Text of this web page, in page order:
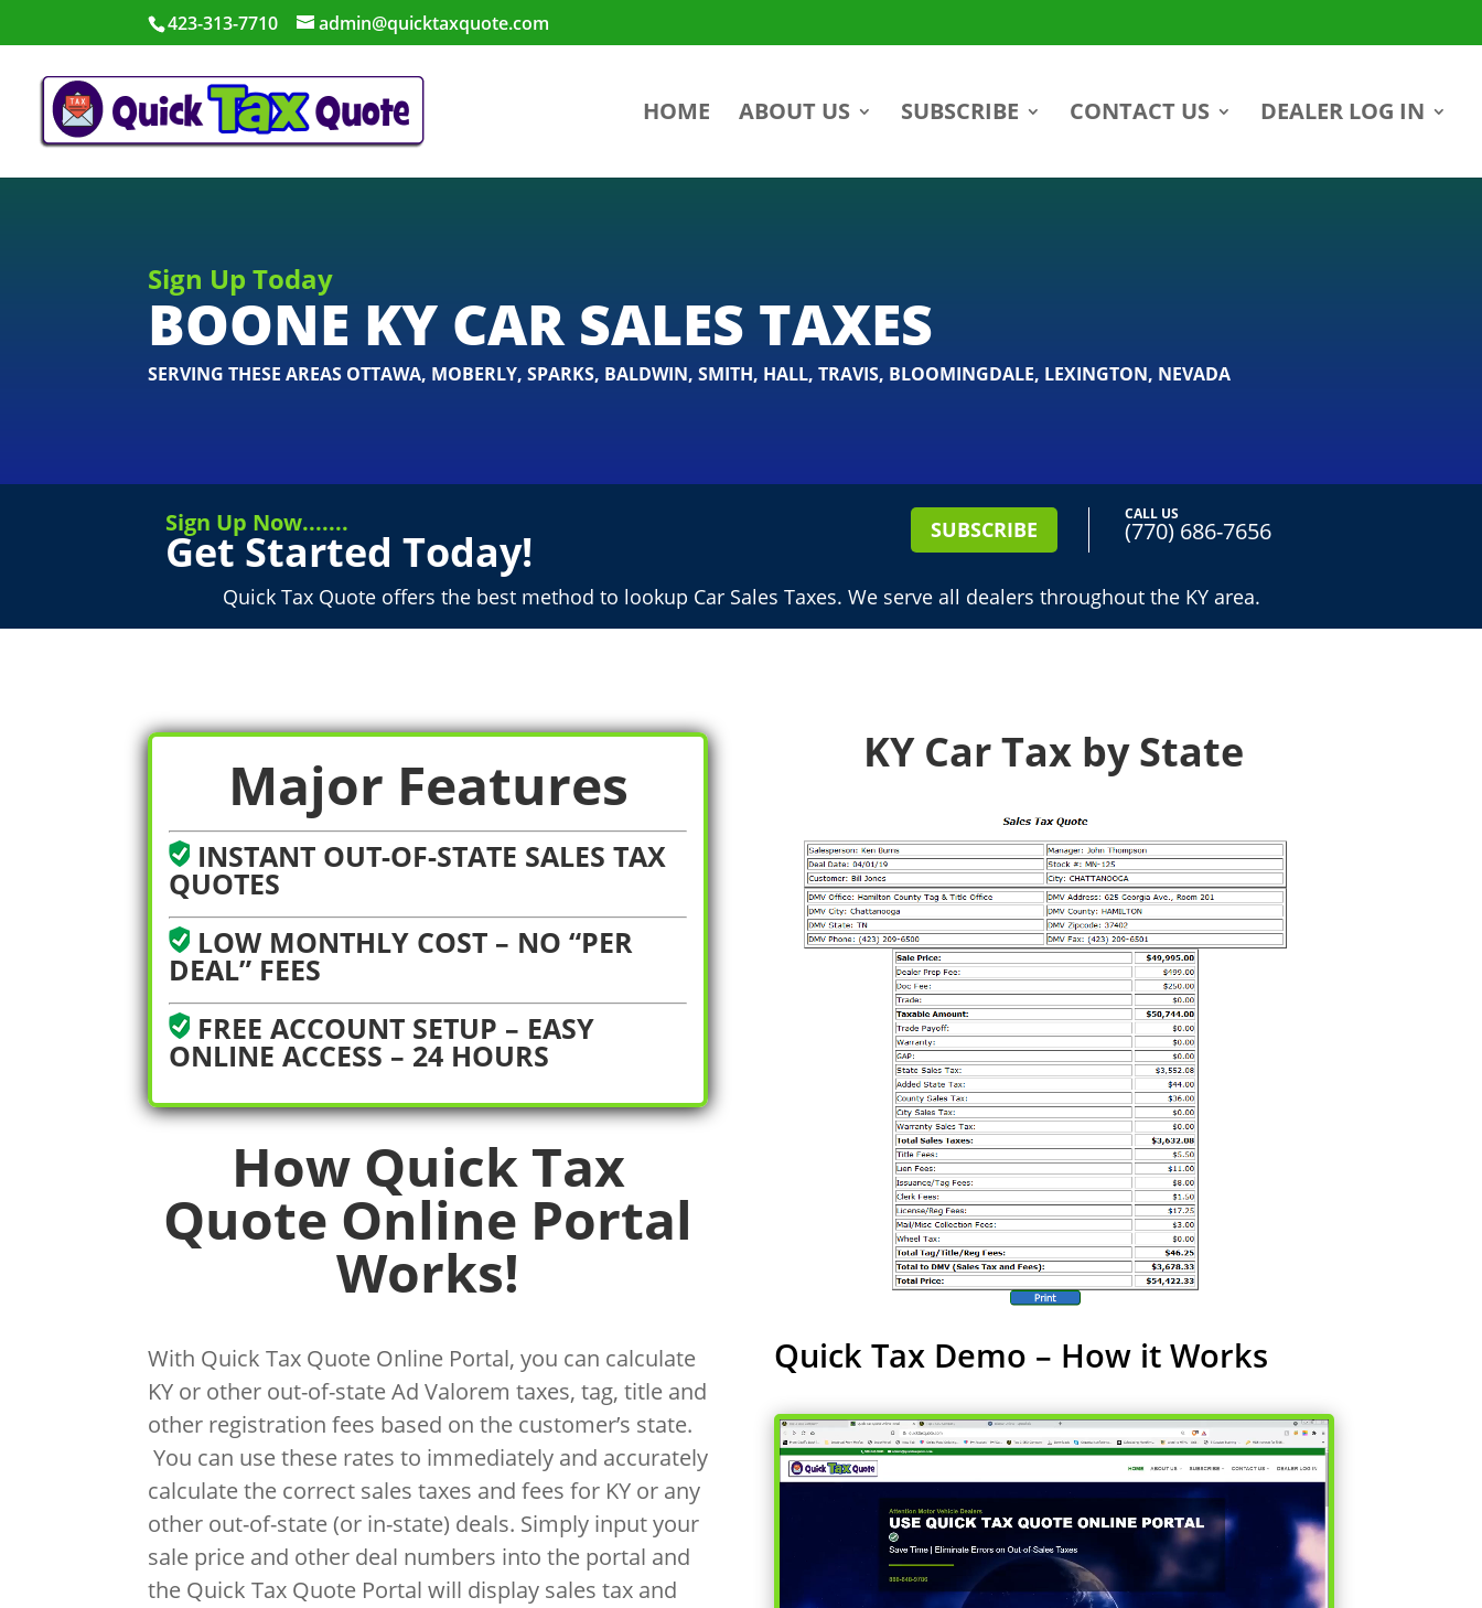
423-313-7710 admin@quicktaxquote.com
HOME ABOUT US SUBSCRIBE CONTACT US DEALER LOG IN
Sign Up Today
BOONE KY CAR SALES TAXES
SERVING THESE AREAS OTTAWA, MOBERLY,SPARKS, BALDWIN,SMITH, HALL,TRAVIS, BLOOMINGDALE, LEXINGTON, NEVADA
Sign Up Now.......
Get Started Today! SUBSCRIBE
CALL US
(770) 686-7656
Quick Tax Quote offers the best method to lookup Car Sales Taxes. We serve all dealers throughout the KY area.
Major Features
INSTANT OUT-OF-STATE SALES TAX
QUOTES
LOW MONTHLY COST – NO “PER
DEAL” FEES
FREE ACCOUNT SETUP – EASY
ONLINE ACCESS – 24 HOURS
How Quick Tax
Quote Online Portal
Works!
With Quick Tax Quote Online Portal, you can calculate
KY or other out-of-state Ad Valorem taxes, tag, title and
other registration fees based on the customer’s state.
You can use these rates to immediately and accurately
calculate the correct sales taxes and fees for KY or any
other out-of-state (or in-state) deals. Simply input your
sale price and other deal numbers into the portal and
the Quick Tax Quote Portal will display sales tax and
KY Car Tax by State
Quick Tax Demo – How it Works